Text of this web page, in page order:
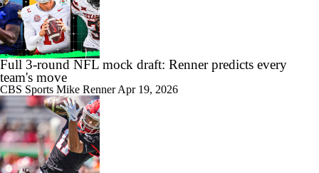
Full 3-round NFL mock draft: Renner predicts every
team's move
CBS Sports Mike RennerApr 19, 2026